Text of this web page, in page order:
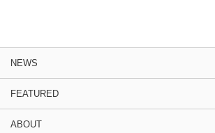
NEWS
FEATURED
ABOUT